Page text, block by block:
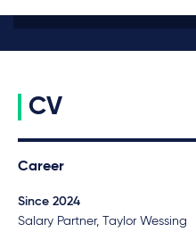
CV
Career
Since 2024
Salary Partner, Taylor Wessing